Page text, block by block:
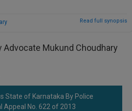
Read full synopsis
Advocate Mukund Choudhary
State of Karnataka By Police
Appeal No. 622 of 2013